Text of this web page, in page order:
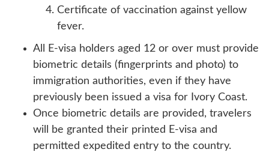
Certificate of vaccination against yellow
fever.
All E-visa holders aged 12 or over must provide
biometric details (fingerprints and photo) to
immigration authorities, even if they have
previously been issued a visa for Ivory Coast.
Once biometric details are provided, travelers
will be granted their printed E-visa and
permitted expedited entry to the country.